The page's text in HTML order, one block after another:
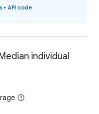
• API code
individual